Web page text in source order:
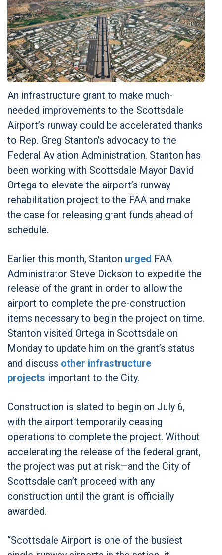
An infrastructure grant to make much-
needed improvements to the Scottsdale
Airport’s runway could be accelerated thanks
to Rep. Greg Stanton’s advocacy to the
Federal Aviation Administration. Stanton has
been working with Scottsdale Mayor David
Ortega to elevate the airport’s runway
rehabilitation project to the FAA and make
the case for releasing grant funds ahead of
schedule.
Earlier this month, Stanton urged FAA
Administrator Steve Dickson to expedite the
release of the grant in order to allow the
airport to complete the pre-construction
items necessary to begin the project on time.
Stanton visited Ortega in Scottsdale on
Monday to update him on the grant’s status
and discuss other infrastructure
projects important to the City.
Construction is slated to begin on July 6,
with the airport temporarily ceasing
operations to complete the project. Without
accelerating the release of the federal grant,
the project was put at risk—and the City of
Scottsdale can’t proceed with any
construction until the grant is officially
awarded.
“Scottsdale Airport is one of the busiest